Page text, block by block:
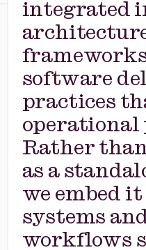
integrated
software
practices
operational
Rather
as a
we embed
systems
workflows